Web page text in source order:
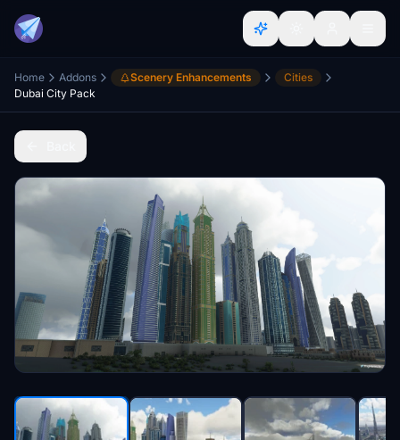
Home Addons Scenery Enhancements
Cities
Dubai City Pack